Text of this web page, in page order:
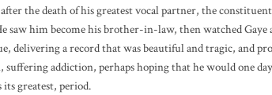
the death of his greatest vocal partner, the
saw him become his brother-in-law, then watched Gaye
delivering a record that was beautiful and tragic, and
suffering addiction, perhaps hoping that he would one
its greatest, period.